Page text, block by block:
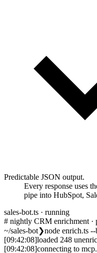
Predictable JSON output.
Every response uses
pipe into HubSpot,
sales-bot.ts · running
# nightly CRM enrichment ·
~/sales-bot❯node enrich.ts
[09:42:08]loaded 248
[09:42:08]connecting to